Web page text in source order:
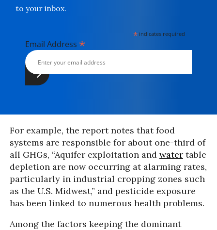
to your inbox.
* indicates required
Email Address *
For example, the report notes that food
systems are responsible for about one-third of
all GHGs, “Aquifer exploitation and water table
depletion are now occurring at alarming rates,
particularly in industrial cropping zones such
as the U.S. Midwest,” and pesticide exposure
has been linked to numerous health problems.
Among the factors keeping the dominant